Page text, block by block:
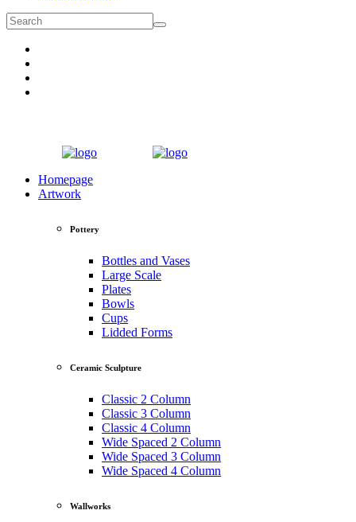
Homepage
Artwork
Pottery
Bottles and Vases
Large Scale
Plates
Bowls
Cups
Lidded Forms
Ceramic Sculpture
Classic 2 Column
Classic 3 Column
Classic 4 Column
Wide Spaced 2 Column
Wide Spaced 3 Column
Wide Spaced 4 Column
Wallworks